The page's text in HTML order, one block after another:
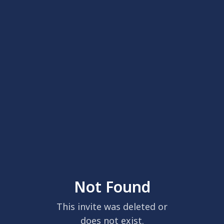
Not Found
This invite was deleted or
does not exist.